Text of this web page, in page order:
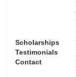
Scholarships
Testimonials
Contact